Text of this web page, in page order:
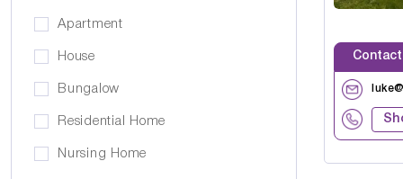
Transportation
Local Amentities
Wheelchair Access
Stairlift
Iyanla Supported LVG. Ltd
Lakrizz Care
Platinum Housing Care Ltd
S2O Care Services Limited
SBcare ltd
Apartment
House
Bungalow
Residential Home
Nursing Home